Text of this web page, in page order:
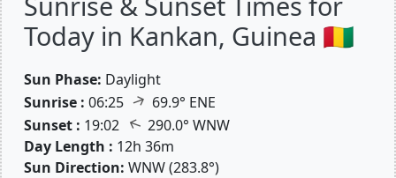
Today in Kankan, Guinea 🇬🇳
Sun Phase: Daylight
Sunrise : 06:25 ↑ 69.9° ENE
Sunset : 19:02 ↑ 290.0° WNW
Day Length : 12h 36m
Sun Direction: WNW (283.8°)